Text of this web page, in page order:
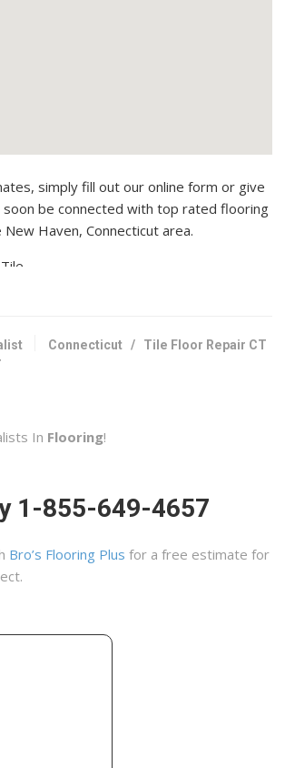
simply fill out our online form or give
soon be connected with top rated flooring
Haven, Connecticut area.
Haven, CT 06513
9 reviews
Connecticut / Tile Floor Repair CT
In Flooring!
1-855-649-4657
Bro’s Flooring Plus for a free estimate for